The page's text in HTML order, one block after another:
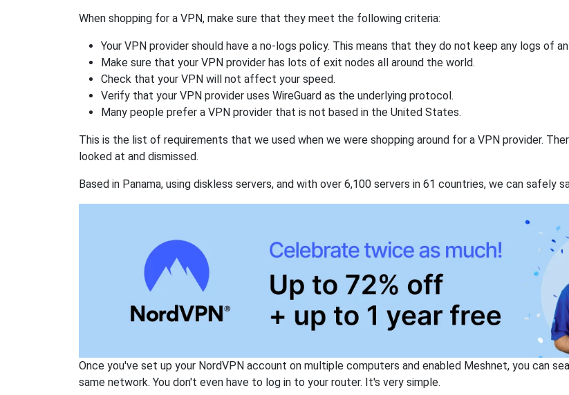
When shopping for a VPN, make sure that they meet the following criteria:
Your VPN provider should have a no-logs policy. This means that they do not keep any logs of
Make sure that your VPN provider has lots of exit nodes all around the world.
Check that your VPN will not affect your speed.
Verify that your VPN provider uses WireGuard as the underlying protocol.
Many people prefer a VPN provider that is not based in the United States.
This is the list of requirements that we used when we were shopping around for a VPN provider.
looked at and dismissed.
Based in Panama, using diskless servers, and with over 6,100 servers in 61 countries, we can safely
Once you've set up your NordVPN account on multiple computers and enabled Meshnet, you can
same network. You don't even have to log in to your router. It's very simple.